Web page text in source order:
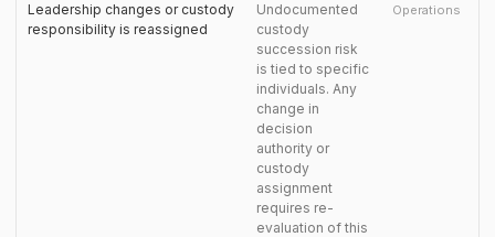
Leadership changes or custody
responsibility is reassigned
Undocumented
custody
succession risk
is tied to specific
individuals. Any
change in
decision
authority or
custody
assignment
requires re-
evaluation of this
Operations